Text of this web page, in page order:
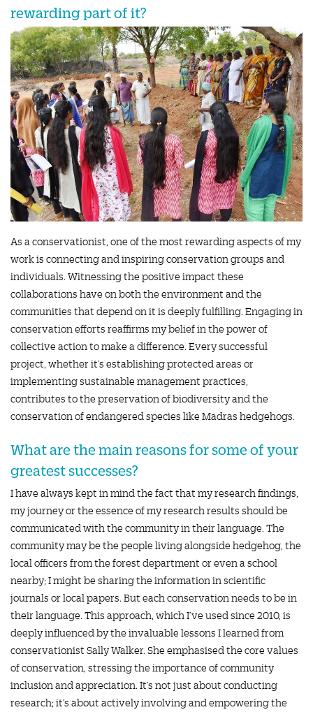
rewarding part of it?
As a conservationist, one of the most rewarding aspects of my
work is connecting and inspiring conservation groups and
individuals. Witnessing the positive impact these
collaborations have on both the environment and the
communities that depend on it is deeply fulfilling. Engaging in
conservation efforts reaffirms my belief in the power of
collective action to make a difference. Every successful
project, whether it’s establishing protected areas or
implementing sustainable management practices,
contributes to the preservation of biodiversity and the
conservation of endangered species like Madras hedgehogs.
What are the main reasons for some of your
greatest successes?
I have always kept in mind the fact that my research findings,
my journey or the essence of my research results should be
communicated with the community in their language. The
community may be the people living alongside hedgehog, the
local officers from the forest department or even a school
nearby; I might be sharing the information in scientific
journals or local papers. But each conservation needs to be in
their language. This approach, which I’ve used since 2010, is
deeply influenced by the invaluable lessons I learned from
conservationist Sally Walker. She emphasised the core values
of conservation, stressing the importance of community
inclusion and appreciation. It’s not just about conducting
research; it’s about actively involving and empowering the